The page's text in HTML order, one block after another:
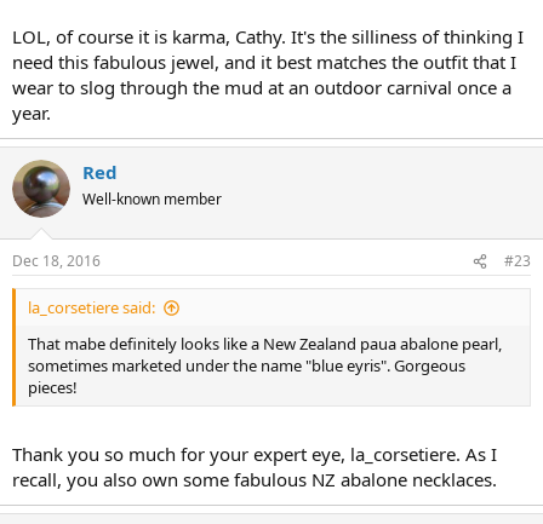
LOL, of course it is karma, Cathy. It's the silliness of thinking I
need this fabulous jewel, and it best matches the outfit that I
wear to slog through the mud at an outdoor carnival once a
year.
Red
Well-known member
Dec 18, 2016 #23
la_corsetiere said:
That mabe definitely looks like a New Zealand paua abalone pearl,
sometimes marketed under the name "blue eyris". Gorgeous
pieces!
Thank you so much for your expert eye, la_corsetiere. As I
recall, you also own some fabulous NZ abalone necklaces.